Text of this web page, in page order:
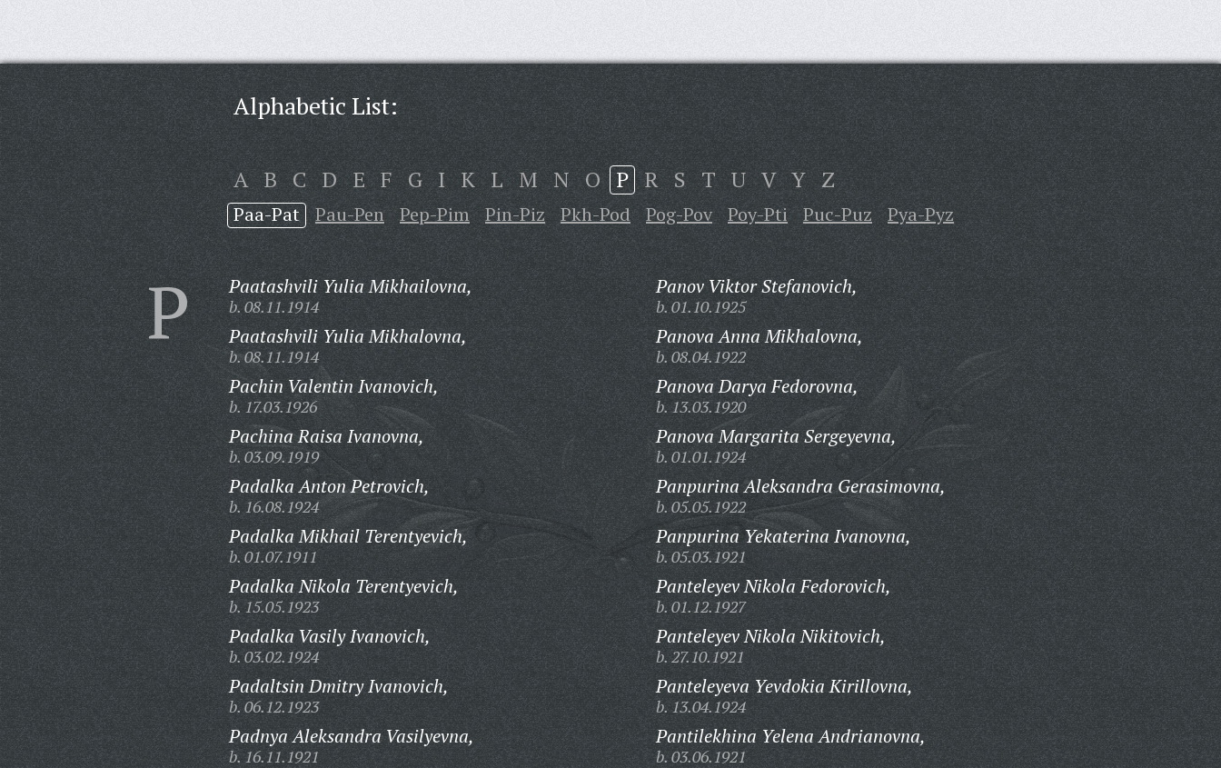
Alphabetic List:
A B C D E F G I K L M N O P R S T U V Y Z
Paa-Pat Pau-Pen Pep-Pim Pin-Piz Pkh-Pod Pog-Pov Poy-Pti Puc-Puz Pya-Pyz
P Paatashvili Yulia Mikhailovna,
b. 08.11.1914
Paatashvili Yulia Mikhalovna,
b. 08.11.1914
Pachin Valentin Ivanovich,
b. 17.03.1926
Pachina Raisa Ivanovna,
b. 03.09.1919
Padalka Anton Petrovich,
b. 16.08.1924
Padalka Mikhail Terentyevich,
b. 01.07.1911
Padalka Nikola Terentyevich,
b. 15.05.1923
Padalka Vasily Ivanovich,
b. 03.02.1924
Padaltsin Dmitry Ivanovich,
b. 06.12.1923
Padnya Aleksandra Vasilyevna,
b. 16.11.1921
Panov Viktor Stefanovich,
b. 01.10.1925
Panova Anna Mikhalovna,
b. 08.04.1922
Panova Darya Fedorovna,
b. 13.03.1920
Panova Margarita Sergeyevna,
b. 01.01.1924
Panpurina Aleksandra Gerasimovna,
b. 05.05.1922
Panpurina Yekaterina Ivanovna,
b. 05.03.1921
Panteleyev Nikola Fedorovich,
b. 01.12.1927
Panteleyev Nikola Nikitovich,
b. 27.10.1921
Panteleyeva Yevdokia Kirillovna,
b. 13.04.1924
Pantilekhina Yelena Andrianovna,
b. 03.06.1921